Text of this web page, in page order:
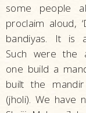
some people
proclaim aloud,
bandiyas. It is
Such were the
one build a
built the
(jholi). We have